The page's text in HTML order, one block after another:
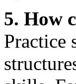
5. How
Practice